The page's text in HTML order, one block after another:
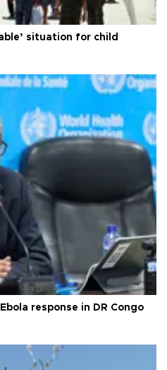
situation for child
response in DR Congo